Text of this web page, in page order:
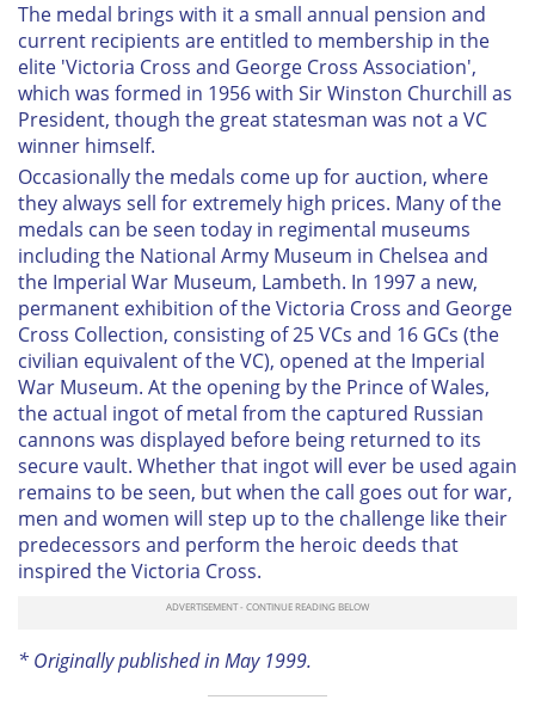
The medal brings with it a small annual pension and
current recipients are entitled to membership in the
elite 'Victoria Cross and George Cross Association',
which was formed in 1956 with Sir Winston Churchill as
President, though the great statesman was not a VC
winner himself.
Occasionally the medals come up for auction, where
they always sell for extremely high prices. Many of the
medals can be seen today in regimental museums
including the National Army Museum in Chelsea and
the Imperial War Museum, Lambeth. In 1997 a new,
permanent exhibition of the Victoria Cross and George
Cross Collection, consisting of 25 VCs and 16 GCs (the
civilian equivalent of the VC), opened at the Imperial
War Museum. At the opening by the Prince of Wales,
the actual ingot of metal from the captured Russian
cannons was displayed before being returned to its
secure vault. Whether that ingot will ever be used again
remains to be seen, but when the call goes out for war,
men and women will step up to the challenge like their
predecessors and perform the heroic deeds that
inspired the Victoria Cross.
* Originally published in May 1999.